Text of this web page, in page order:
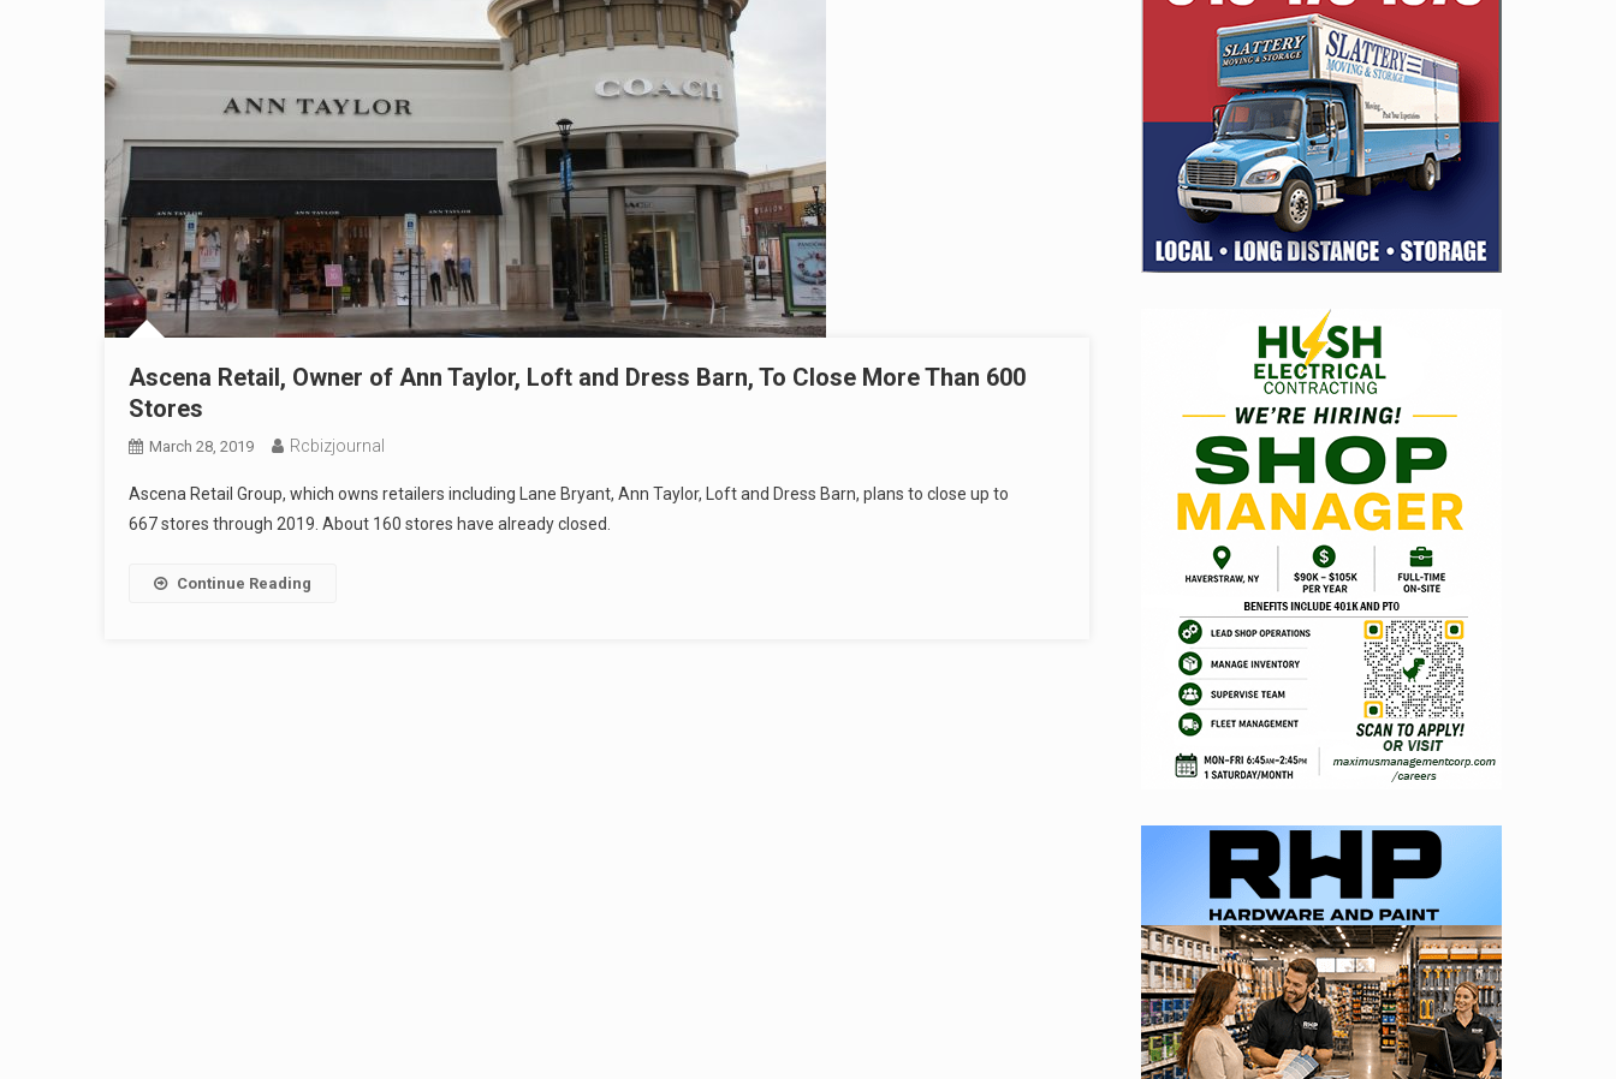
Ascena Retail, Owner of Ann Taylor, Loft and Dress Barn, To Close More Than 600
Stores
March 28, 2019 Rcbizjournal
Ascena Retail Group, which owns retailers including Lane Bryant, Ann Taylor, Loft and Dress Barn, plans to close up to
667 stores through 2019. About 160 stores have already closed.
Continue Reading